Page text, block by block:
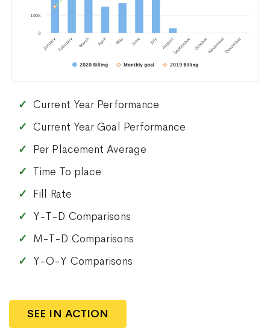
Current Year Performance
Current Year Goal Performance
Per Placement Average
Time To place
Fill Rate
Y-T-D Comparisons
M-T-D Comparisons
Y-O-Y Comparisons
SEE IN ACTION